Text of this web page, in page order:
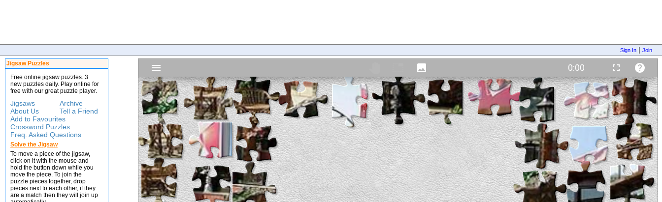
Sign In | Join
Jigsaw Puzzles
Free online jigsaw puzzles. 3
new puzzles daily. Play online for
free with our great puzzle player.
Jigsaws
Archive
About Us
Tell a Friend
Add to Favourites
Crossword Puzzles
Freq. Asked Questions
Solve the Jigsaw
To move a piece of the jigsaw,
click on it with the mouse and
hold the button down while you
move the piece. To join the
puzzle pieces together, drop
pieces next to each other, if they
are a match then they will join up